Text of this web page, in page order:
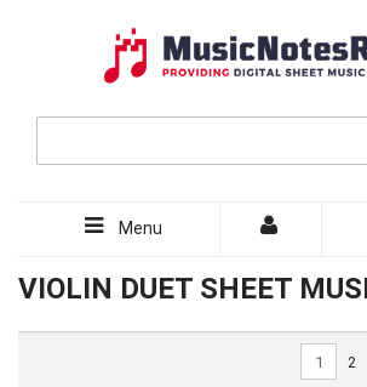
Menu
VIOLIN DUET SHEET
1 2